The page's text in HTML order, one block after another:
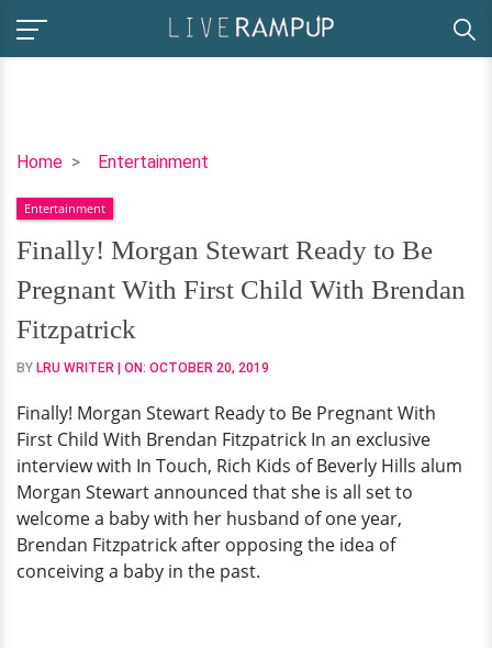
Home Entertainment
Finally!
Stewart
Ready
to
Be
Pregnant
With
First
With
Brendan
Fitzpatrick
Entertainment
Finally! Morgan Stewart Ready to Be
Pregnant With First Child With Brendan
Fitzpatrick
BY LRU WRITER | ON: OCTOBER 20, 2019
Finally! Morgan Stewart Ready to Be Pregnant With
First Child With Brendan Fitzpatrick In an exclusive
interview with In Touch, Rich Kids of Beverly Hills alum
Morgan Stewart announced that she is all set to
welcome a baby with her husband of one year,
Brendan Fitzpatrick after opposing the idea of
conceiving a baby in the past.